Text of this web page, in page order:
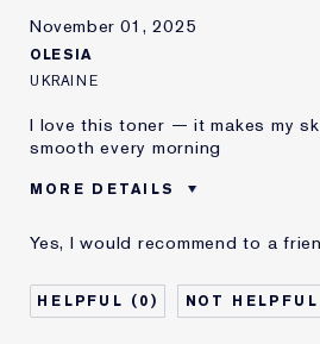
E-List Member
November 01, 2025
OLESIA
UKRAINE
I love this toner — it makes my
smooth every morning
MORE DETAILS
Age
E-List Member
I'm an
and
Yes, I would recommend to a
0